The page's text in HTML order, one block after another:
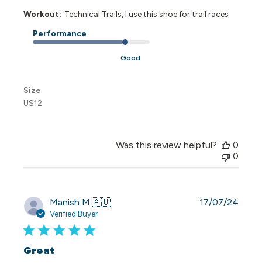
Workout: Technical Trails, I use this shoe for trail races
Performance
Good
Size
US12
Was this review helpful?
0
0
Manish M.🇦🇺
Verified Buyer
Great
17/07/24